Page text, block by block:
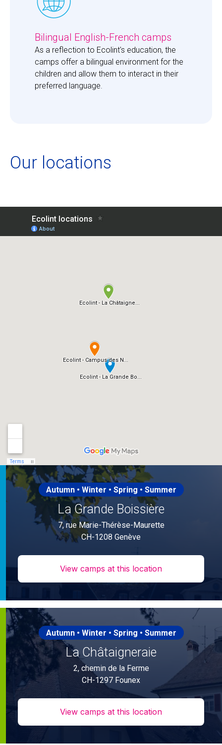
Bilingual English-French camps
As a reflection to Ecolint's education, the
camps offer a bilingual environment for the
children and allow them to interact in their
preferred language.
Our locations
Autumn • Winter • Spring • Summer
La Grande Boissière
7, rue Marie-Thérèse-Maurette
CH-1208 Genève
View camps at this location
Autumn • Winter • Spring • Summer
La Châtaigneraie
2, chemin de la Ferme
CH-1297 Founex
View camps at this location